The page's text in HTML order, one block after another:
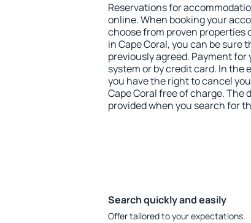
Reservations for
online. When booking your
choose from proven properties
in Cape Coral, you can be sure
previously agreed. Payment for
system or by credit card. In
you have the right to cancel
Cape Coral free of charge.
provided when you search for
Search quickly and easily
Offer tailored to your expectations.